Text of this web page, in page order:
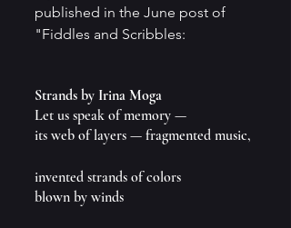
published in the June post of
"Fiddles and Scribbles:
Strands by Irina Moga
Let us speak of memory —
its web of layers — fragmented music,
invented strands of colors
blown by winds